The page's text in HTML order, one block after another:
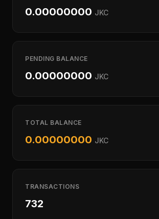
0.00000000 JKC
PENDING BALANCE
0.00000000 JKC
TOTAL BALANCE
0.00000000 JKC
TRANSACTIONS
732